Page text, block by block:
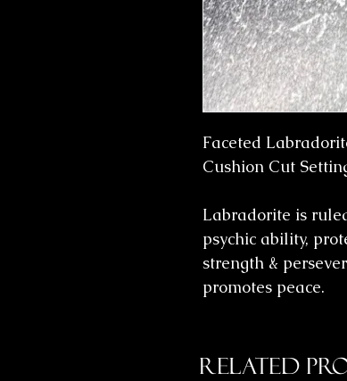
Faceted
Cushion Cut
Labradorite is
psychic ability,
strength &
promotes peace.
Related